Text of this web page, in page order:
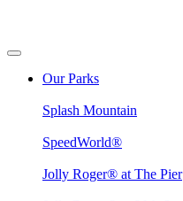
Our Parks
Splash Mountain
SpeedWorld®
Jolly Roger® at The Pier